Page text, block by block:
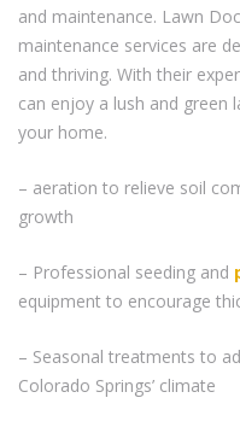
and maintenance. Lawn
maintenance services are
and thriving. With their
can enjoy a lush and green
your home.
– aeration to relieve soil
growth
– Professional seeding and
equipment to encourage
– Seasonal treatments to
Colorado Springs’ climate